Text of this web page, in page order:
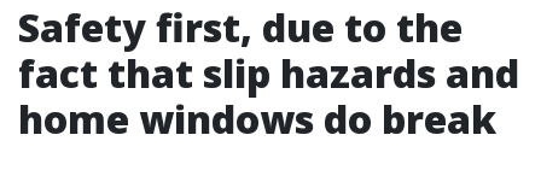
Safety first, due to the
fact that slip hazards and
home windows do break